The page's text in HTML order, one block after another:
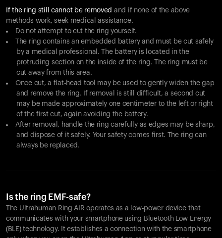
If the ring still cannot be removed and if none of the above
methods work, seek medical assistance.
Do not attempt to cut the ring yourself.
The ring contains an embedded battery and must be cut safely
by a medical professional. The battery is located in the
protruding section on the inside of the ring. The ring must be
cut away from this area.
Once cut, a flat-head tool may be used to gently widen the gap
and remove the ring. If removal is still difficult, a second cut
may be made approximately one centimeter to the left or right
of the first cut, again avoiding the battery.
After removal, handle the ring carefully as edges may be sharp,
and dispose of it safely. Your safety comes first. The ring can
always be replaced.
Is the ring EMF-safe?
The Ultrahuman Ring AIR operates as a low-power device that
communicates with your smartphone using Bluetooth Low Energy
(BLE) technology. It establishes a connection with the smartphone